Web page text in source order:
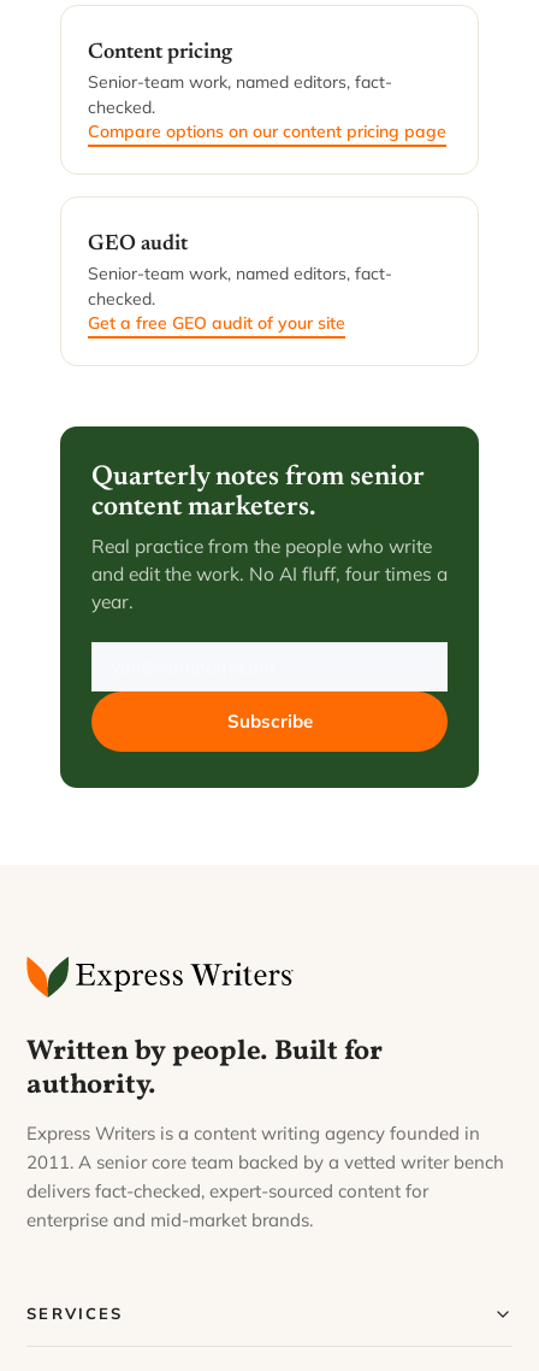
Content pricing
Senior-team work, named editors, fact-
checked.
Compare options on our content pricing page
GEO audit
Senior-team work, named editors, fact-
checked.
Get a free GEO audit of your site
Quarterly notes from senior
content marketers.
Real practice from the people who write
and edit the work. No AI fluff, four times a
year.
Subscribe
Written by people. Built for
authority.
Express Writers is a content writing agency founded in
2011. A senior core team backed by a vetted writer bench
delivers fact-checked, expert-sourced content for
enterprise and mid-market brands.
SERVICES